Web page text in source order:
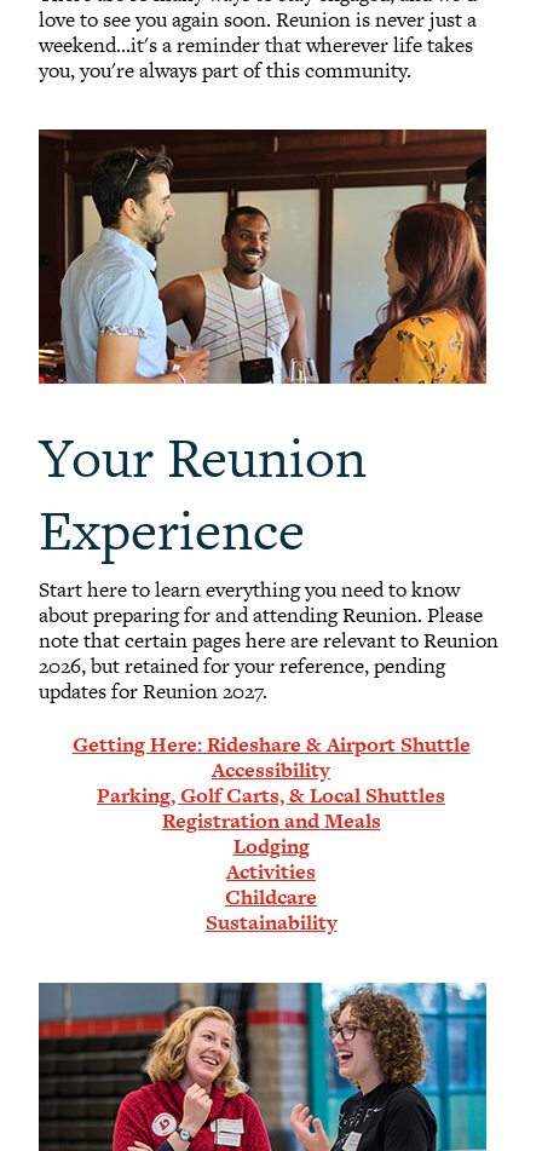
love to see you again soon. Reunion is never just a
weekend...it's a reminder that wherever life takes
you, you're always part of this community.
Your Reunion
Experience
Start here to learn everything you need to know
about preparing for and attending Reunion. Please
note that certain pages here are relevant to Reunion
2026, but retained for your reference, pending
updates for Reunion 2027.
Getting Here: Rideshare & Airport Shuttle
Accessibility
Parking, Golf Carts, & Local Shuttles
Registration and Meals
Lodging
Activities
Childcare
Sustainability